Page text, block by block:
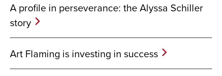
A profile in perseverance: the Alyssa Schiller
story
Art Flaming is investing in success